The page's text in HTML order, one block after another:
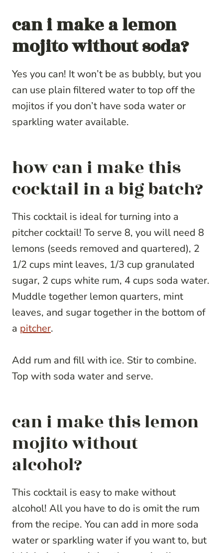
can i make a lemon
mojito without soda?
Yes you can! It won’t be as bubbly, but you
can use plain filtered water to top off the
mojitos if you don’t have soda water or
sparkling water available.
how can i make this
cocktail in a big batch?
This cocktail is ideal for turning into a
pitcher cocktail! To serve 8, you will need 8
lemons (seeds removed and quartered), 2
1/2 cups mint leaves, 1/3 cup granulated
sugar, 2 cups white rum, 4 cups soda water.
Muddle together lemon quarters, mint
leaves, and sugar together in the bottom of
a pitcher.
Add rum and fill with ice. Stir to combine.
Top with soda water and serve.
can i make this lemon
mojito without
alcohol?
This cocktail is easy to make without
alcohol! All you have to do is omit the rum
from the recipe. You can add in more soda
water or sparkling water if you want to, but